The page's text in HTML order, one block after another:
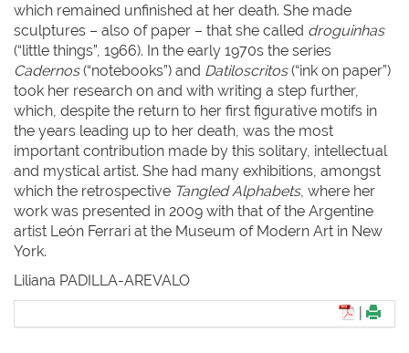
which remained unfinished at her death. She made
sculptures – also of paper – that she called droguinhas
(“little things”, 1966). In the early 1970s the series
Cadernos(“notebooks”) and Datiloscritos(“ink on paper”)
took her research on and with writing a step further,
which, despite the return to her first figurative motifs in
the years leading up to her death, was the most
important contribution made by this solitary, intellectual
and mystical artist. She had many exhibitions, amongst
which the retrospective Tangled Alphabets, where her
work was presented in 2009 with that of the Argentine
artist León Ferrari at the Museum of Modern Art in New
York.
Liliana PADILLA-AREVALO